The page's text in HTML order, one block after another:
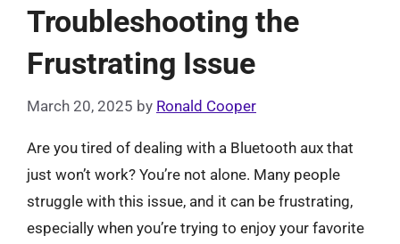
Troubleshooting the
Frustrating Issue
March 20, 2025 by Ronald Cooper
Are you tired of dealing with a Bluetooth aux that
just won’t work? You’re not alone. Many people
struggle with this issue, and it can be frustrating,
especially when you’re trying to enjoy your favorite